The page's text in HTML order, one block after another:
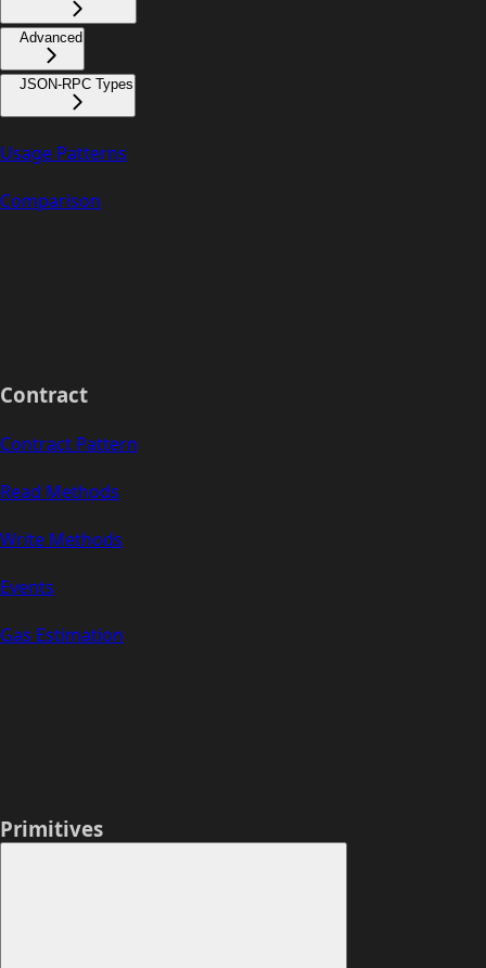
Advanced
JSON-RPC Types
Usage Patterns
Comparison
Contract
Contract Pattern
Read Methods
Write Methods
Events
Gas Estimation
Primitives